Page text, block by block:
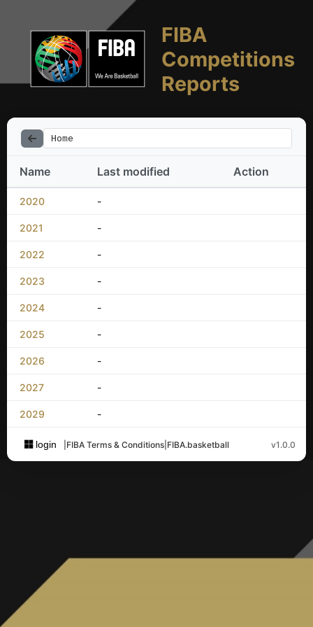
FIBA
Competitions
Reports
Home
Name Last modified Action
2020 -
2021 -
2022 -
2023 -
2024 -
2025 -
2026 -
2027 -
2029 -
login FIBA Terms & Conditions FIBA.basketball v1.0.0